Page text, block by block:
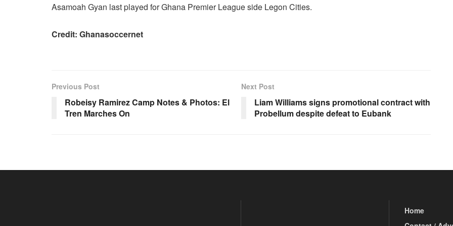
Asamoah Gyan last played for Ghana Premier League side Legon Cities.
Credit: Ghanasoccernet
Previous Post
Robeisy Ramirez Camp Notes & Photos: El
Tren Marches On
Next Post
Liam Williams signs promotional contract with
Probellum despite defeat to Eubank
Home